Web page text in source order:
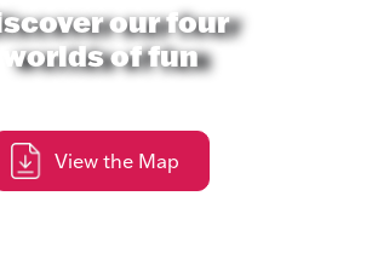
our four
worlds of fun
View the Map